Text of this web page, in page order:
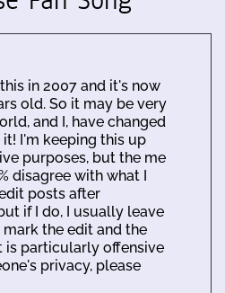
in 2007 and it's now
old. So it may be very
and I, have changed
I'm keeping this up
purposes, but the me
disagree with what I
posts after
if I do, I usually leave
the edit and the
is particularly offensive
privacy, please